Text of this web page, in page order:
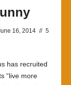
16, 2014 // 5
has recruited
“live more